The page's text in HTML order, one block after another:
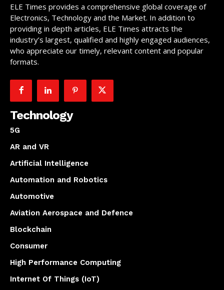
ELE Times provides a comprehensive global coverage of
Electronics, Technology and the Market. In addition to
providing in depth articles, ELE Times attracts the
industry’s largest, qualified and highly engaged audiences,
who appreciate our timely, relevant content and popular
formats.
Technology
5G
AR and VR
Artificial Intelligence
Automation and Robotics
Automotive
Aviation Aerospace and Defence
Blockchain
Consumer
High Performance Computing
Internet Of Things (IoT)